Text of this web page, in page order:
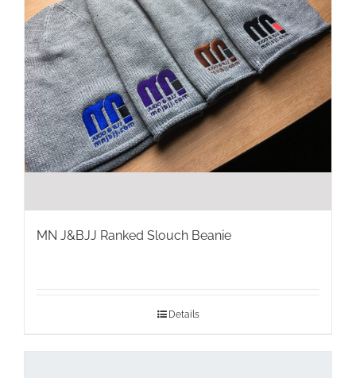
MN J&BJJ Ranked Slouch Beanie
Details